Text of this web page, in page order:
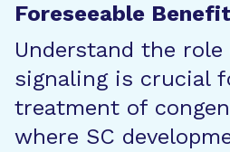
Foreseeable
Understand the role
signaling is crucial
treatment of
where SC